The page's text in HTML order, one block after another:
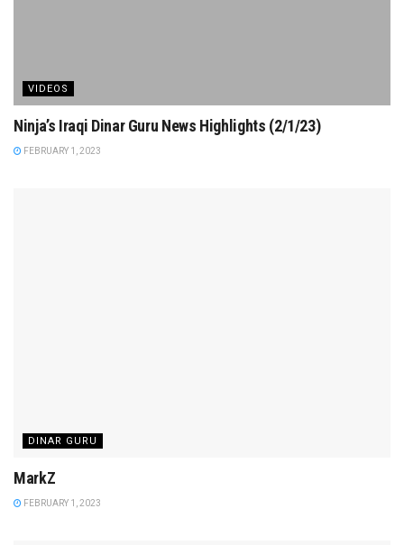
VIDEOS
Ninja’s Iraqi Dinar Guru News Highlights (2/1/23)
FEBRUARY 1, 2023
DINAR GURU
MarkZ
FEBRUARY 1, 2023